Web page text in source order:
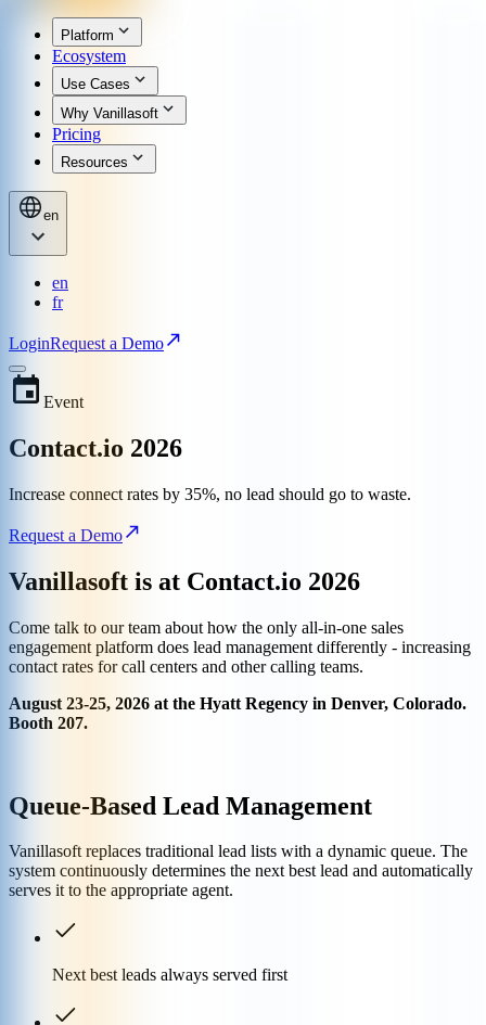
Platform
Ecosystem
Use Cases
Why Vanillasoft
Pricing
Resources
en
en
fr
LoginRequest a Demo
Event
Contact.io 2026
Increase connect rates by 35%, no lead should go to waste.
Request a Demo
Vanillasoft is at Contact.io 2026
Come talk to our team about how the only all-in-one sales
engagement platform does lead management differently - increasing
contact rates for call centers and other calling teams.
August 23-25, 2026 at the Hyatt Regency in Denver, Colorado.
Booth 207.
Queue-Based Lead Management
Vanillasoft replaces traditional lead lists with a dynamic queue. The
system continuously determines the next best lead and automatically
serves it to the appropriate agent.
Next best leads always served first